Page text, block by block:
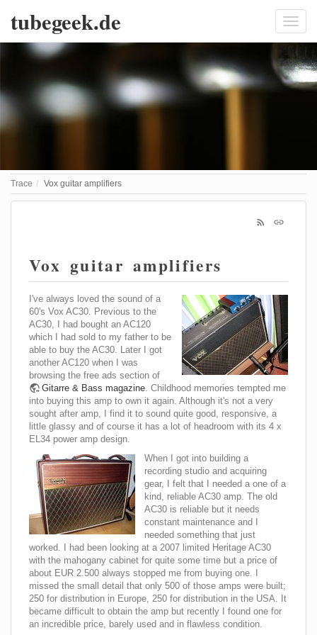
tubegeek.de
Trace Vox guitar amplifiers
Vox guitar amplifiers
I've always loved the sound of a
60's Vox AC30. Previous to the
AC30, I had bought an AC120
which I had sold to my father to be
able to buy the AC30. Later I got
another AC120 when I was
browsing the free ads section of
Gitarre & Bass magazine. Childhood memories tempted me
into buying this amp to own it again. Although it's not a very
sought after amp, I find it to sound quite good, responsive, a
little glassy and of course it has a lot of headroom with its 4 x
EL34 power amp design.
When I got into building a
recording studio and acquiring
gear, I felt that I needed a one of a
kind, reliable AC30 amp. The old
AC30 is reliable but it needs
constant maintenance and I
needed something that just
worked. I had been looking at a 2007 limited Heritage AC30
with the mahogany cabinet for quite some time but a price of
about EUR 2.500 always stopped me from buying one. I
missed the small detail that only 500 of those amps were built;
250 for distribution in Europe, 250 for distribution in the USA. It
became difficult to obtain the amp but recently I found one for
an incredible price, barely used and in flawless condition.